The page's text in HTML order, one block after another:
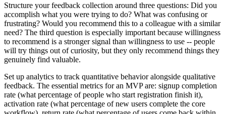
Structure your feedback collection around three questions: Did you
accomplish what you were trying to do? What was confusing or
frustrating? Would you recommend this to a colleague with a similar
need? The third question is especially important because willingness
to recommend is a stronger signal than willingness to use -- people
will try things out of curiosity, but they only recommend things they
genuinely find valuable.
Set up analytics to track quantitative behavior alongside qualitative
feedback. The essential metrics for an MVP are: signup completion
rate (what percentage of people who start registration finish it),
activation rate (what percentage of new users complete the core